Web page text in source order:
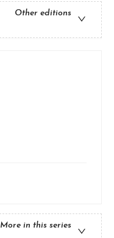
Other editions
More in this series